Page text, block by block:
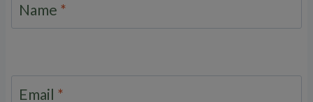
Name *
Email *